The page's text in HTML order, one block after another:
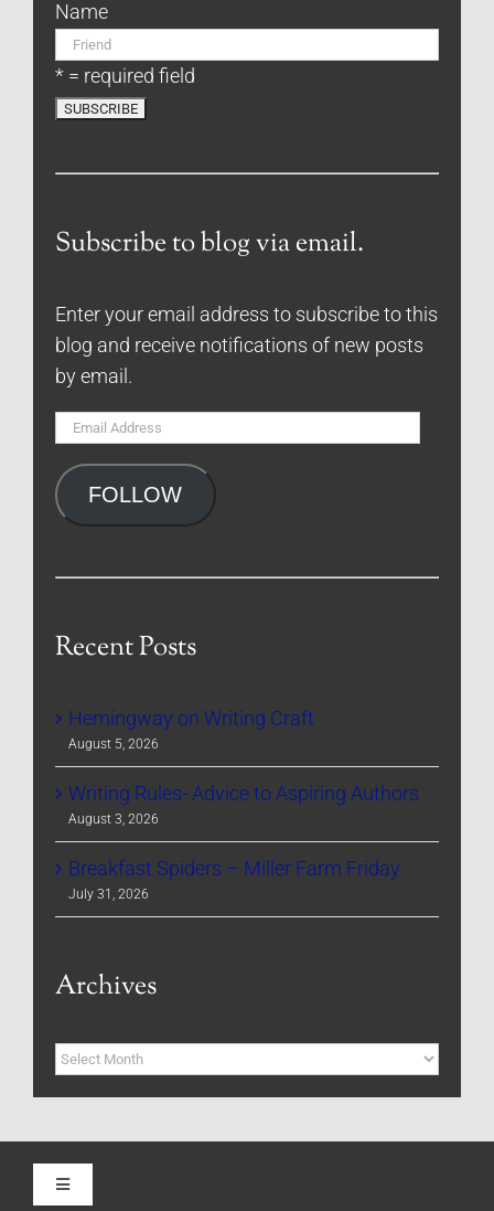
Name
* = required field
Subscribe to blog via email.
Enter your email address to subscribe to this
blog and receive notifications of new posts
by email.
Email
FOLLOW
Recent Posts
Hemingway on Writing Craft
August 5, 2026
Writing Rules- Advice to Aspiring Authors
August 3, 2026
Breakfast Spiders – Miller Farm Friday
July 31, 2026
Archives
Archives
Toggle